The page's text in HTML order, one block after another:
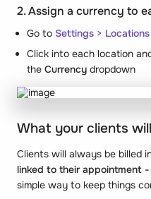
2. Assign a currency to
Go to Settings > Locations
Click into each location
the Currency dropdown
What your clients
Clients will always be billed
linked to their appointment -
simple way to keep things